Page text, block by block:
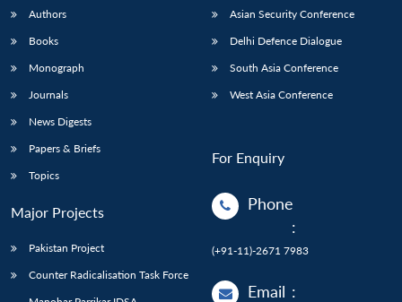
Authors
Books
Monograph
Journals
News Digests
Papers & Briefs
Topics
Major Projects
Pakistan Project
Counter Radicalisation Task Force
Asian Security Conference
Delhi Defence Dialogue
South Asia Conference
West Asia Conference
For Enquiry
Phone
:
(+91-11)-2671 7983
Email :